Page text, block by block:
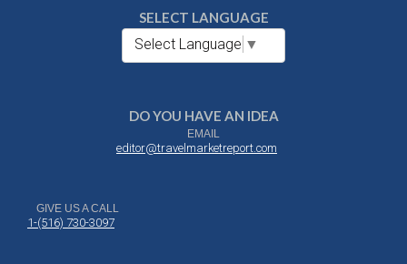
SELECT LANGUAGE
Select Language ▼
DO YOU HAVE AN IDEA
EMAIL
editor@travelmarketreport.com
GIVE US A CALL
1-(516) 730-3097